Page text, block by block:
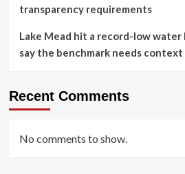
transparency requirements
Lake Mead hit a record-low
say the benchmark needs context
Recent Comments
No comments to show.